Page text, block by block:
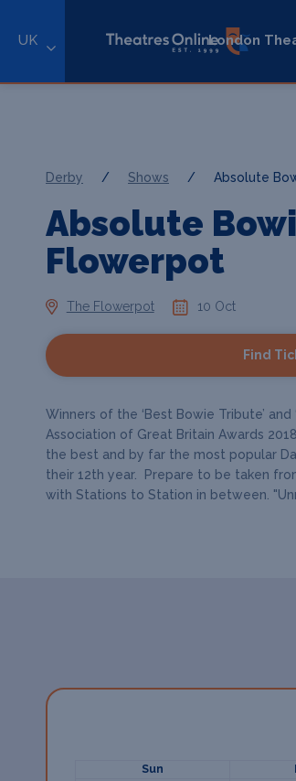
UK London
Derby / Shows / Absolute
Absolute
Flowerpot
The Flowerpot 10 Oct
Find
Winners of the ‘Best Bowie Tribute’
Association of Great Britain Awards
the best and by far the most popular
their 12th year. Prepare to be taken
with Stations to Station in between.
Sun